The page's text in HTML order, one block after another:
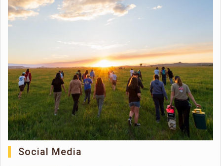
Social Media